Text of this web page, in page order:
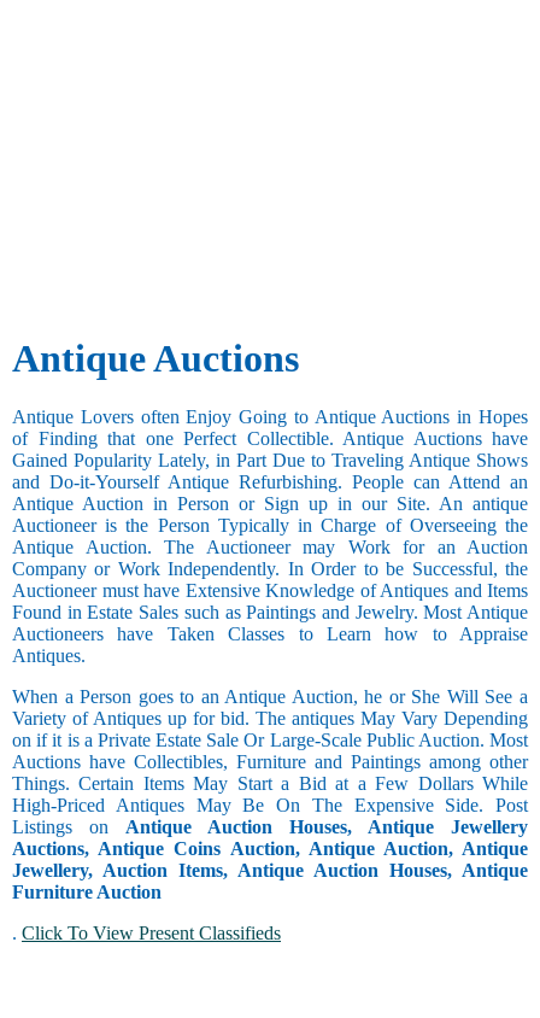
Antique Auctions
Antique Lovers often Enjoy Going to Antique Auctions in Hopes
of Finding that one Perfect Collectible. Antique Auctions have
Gained Popularity Lately, in Part Due to Traveling Antique Shows
and Do-it-Yourself Antique Refurbishing. People can Attend an
Antique Auction in Person or Sign up in our Site. An antique
Auctioneer is the Person Typically in Charge of Overseeing the
Antique Auction. The Auctioneer may Work for an Auction
Company or Work Independently. In Order to be Successful, the
Auctioneer must have Extensive Knowledge of Antiques and Items
Found in Estate Sales such as Paintings and Jewelry. Most Antique
Auctioneers have Taken Classes to Learn how to Appraise
Antiques.
When a Person goes to an Antique Auction, he or She Will See a
Variety of Antiques up for bid. The antiques May Vary Depending
on if it is a Private Estate Sale Or Large-Scale Public Auction. Most
Auctions have Collectibles, Furniture and Paintings among other
Things. Certain Items May Start a Bid at a Few Dollars While
High-Priced Antiques May Be On The Expensive Side. Post
Listings on Antique Auction Houses, Antique Jewellery
Auctions, Antique Coins Auction, Antique Auction, Antique
Jewellery, Auction Items, Antique Auction Houses, Antique
Furniture Auction
. Click To View Present Classifieds